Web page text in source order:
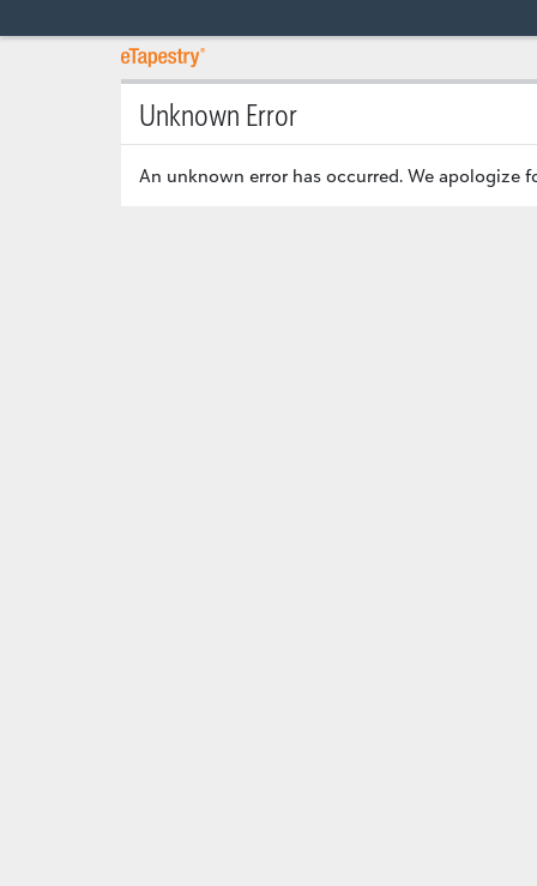
Unknown Error
An unknown error has occurred. We apologize